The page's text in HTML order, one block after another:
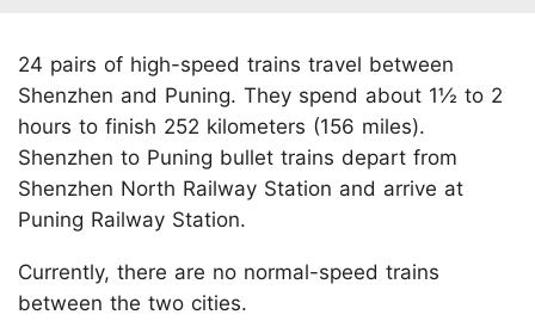
24 pairs of high-speed trains travel between
Shenzhen and Puning. They spend about 1½ to 2
hours to finish 252 kilometers (156 miles).
Shenzhen to Puning bullet trains depart from
Shenzhen North Railway Station and arrive at
Puning Railway Station.
Currently, there are no normal-speed trains
between the two cities.